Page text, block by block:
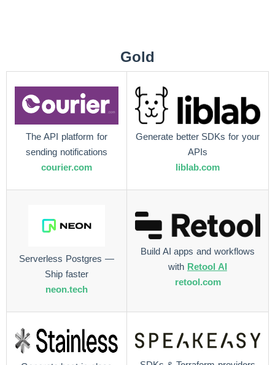
Gold
The API platform for
sending notifications
courier.com
Generate better SDKs for your
APIs
liblab.com
Serverless Postgres —
Ship faster
neon.tech
Build AI apps and workflows
with Retool AI
retool.com